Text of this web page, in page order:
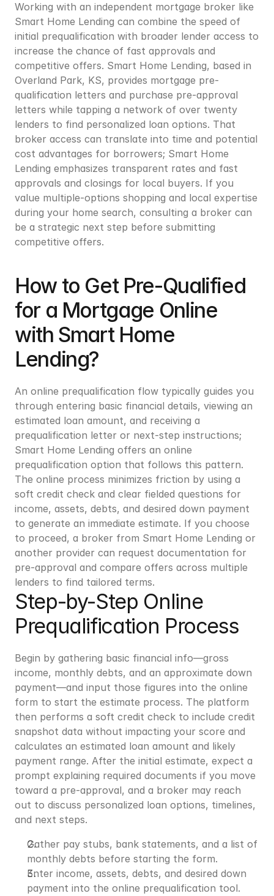
Working with an independent mortgage broker like
Smart Home Lending can combine the speed of
initial prequalification with broader lender access to
increase the chance of fast approvals and
competitive offers. Smart Home Lending, based in
Overland Park, KS, provides mortgage pre-
qualification letters and purchase pre-approval
letters while tapping a network of over twenty
lenders to find personalized loan options. That
broker access can translate into time and potential
cost advantages for borrowers; Smart Home
Lending emphasizes transparent rates and fast
approvals and closings for local buyers. If you
value multiple-options shopping and local expertise
during your home search, consulting a broker can
be a strategic next step before submitting
competitive offers.
How to Get Pre-Qualified
for a Mortgage Online
with Smart Home
Lending?
An online prequalification flow typically guides you
through entering basic financial details, viewing an
estimated loan amount, and receiving a
prequalification letter or next-step instructions;
Smart Home Lending offers an online
prequalification option that follows this pattern.
The online process minimizes friction by using a
soft credit check and clear fielded questions for
income, assets, debts, and desired down payment
to generate an immediate estimate. If you choose
to proceed, a broker from Smart Home Lending or
another provider can request documentation for
pre-approval and compare offers across multiple
lenders to find tailored terms.
Step-by-Step Online
Prequalification Process
Begin by gathering basic financial info—gross
income, monthly debts, and an approximate down
payment—and input those figures into the online
form to start the estimate process. The platform
then performs a soft credit check to include credit
snapshot data without impacting your score and
calculates an estimated loan amount and likely
payment range. After the initial estimate, expect a
prompt explaining required documents if you move
toward a pre-approval, and a broker may reach
out to discuss personalized loan options, timelines,
and next steps.
Gather pay stubs, bank statements, and a list of
monthly debts before starting the form.
Enter income, assets, debts, and desired down
payment into the online prequalification tool.